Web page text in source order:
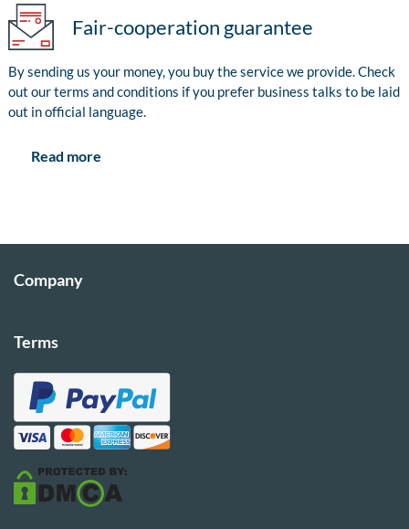
Fair-cooperation guarantee
By sending us your money, you buy the service we provide. Check
out our terms and conditions if you prefer business talks to be laid
out in official language.
Read more
Company
Terms